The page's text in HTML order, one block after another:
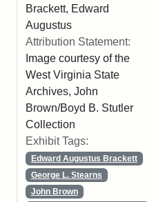
Brackett, Edward
Augustus
Attribution Statement:
Image courtesy of the
West Virginia State
Archives, John
Brown/Boyd B. Stutler
Collection
Exhibit Tags:
Edward Augustus Brackett
George L. Stearns
John Brown